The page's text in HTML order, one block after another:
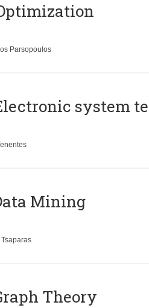
Parsopoulos
system
Mining
Theory